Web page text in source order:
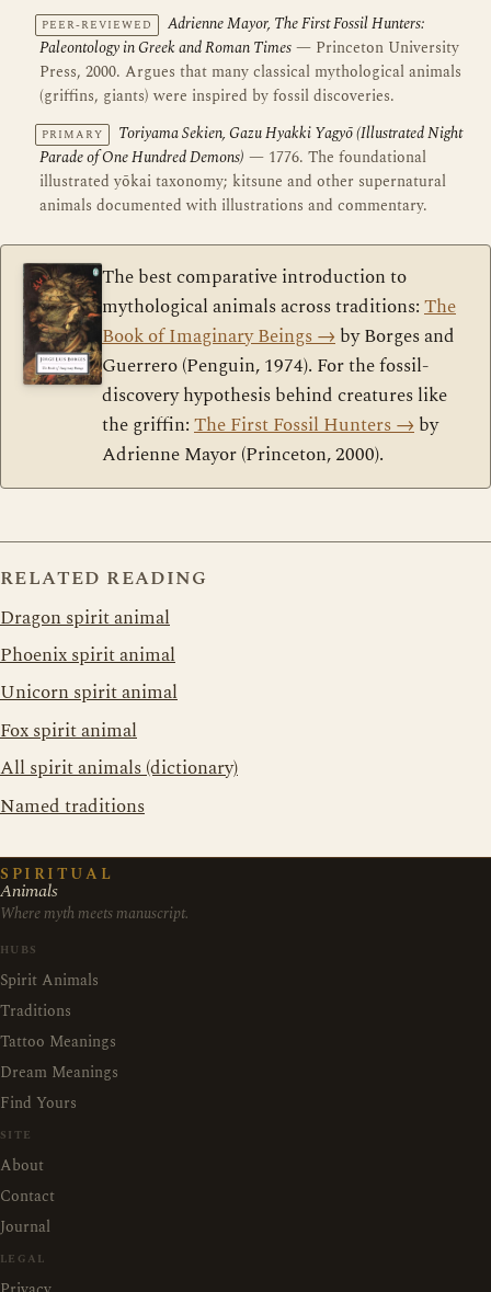
PEER-REVIEWED
Adrienne Mayor, The First Fossil Hunters:
Paleontology in Greek and Roman Times— Princeton University
Press, 2000. Argues that many classical mythological animals
(griffins, giants) were inspired by fossil discoveries.
PRIMARY
Toriyama Sekien, Gazu Hyakki Yagyō (Illustrated Night
Parade of One Hundred Demons) — 1776. The foundational
illustrated yōkai taxonomy; kitsune and other supernatural
animals documented with illustrations and commentary.
The best comparative introduction to
mythological animals across traditions:The
Book of Imaginary Beings→by Borges and
Guerrero (Penguin, 1974). For the fossil-
discovery hypothesis behind creatures like
the griffin:The First Fossil Hunters→by
Adrienne Mayor (Princeton, 2000).
RELATED READING
Dragon spirit animal
Phoenix spirit animal
Unicorn spirit animal
Fox spirit animal
All spirit animals (dictionary)
Named traditions
SPIRITUAL
Animals
Where myth meets manuscript.
HUBS
Spirit Animals
Traditions
Tattoo Meanings
Dream Meanings
Find Yours
SITE
About
Contact
Journal
LEGAL